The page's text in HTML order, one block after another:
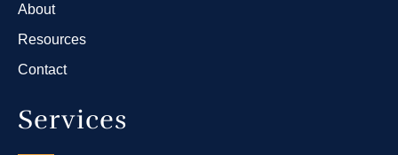
About
Resources
Contact
Services